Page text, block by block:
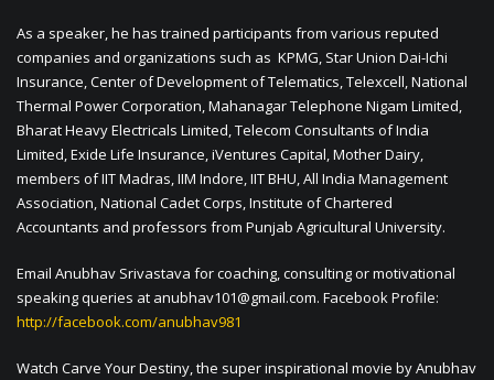
As a speaker, he has trained participants from various reputed
companies and organizations such as KPMG, Star Union Dai-Ichi
Insurance, Center of Development of Telematics, Telexcell, National
Thermal Power Corporation, Mahanagar Telephone Nigam Limited,
Bharat Heavy Electricals Limited, Telecom Consultants of India
Limited, Exide Life Insurance, iVentures Capital, Mother Dairy,
members of IIT Madras, IIM Indore, IIT BHU, All India Management
Association, National Cadet Corps, Institute of Chartered
Accountants and professors from Punjab Agricultural University.
Email Anubhav Srivastava for coaching, consulting or motivational
speaking queries at anubhav101@gmail.com. Facebook Profile:
http://facebook.com/anubhav981
Watch Carve Your Destiny, the super inspirational movie by Anubhav